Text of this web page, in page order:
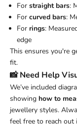
For straight bars:
For curved bars:
For rings:
edge
This ensures you're
fit.
📸 Need Help
We’ve included
showing how to
jewellery styles.
feel free to reach out